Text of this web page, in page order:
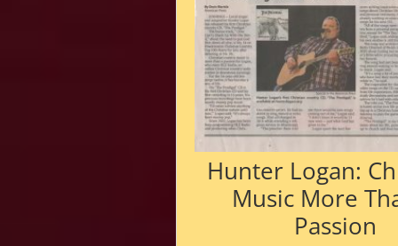
Hunter Logan:
Music More
Passion